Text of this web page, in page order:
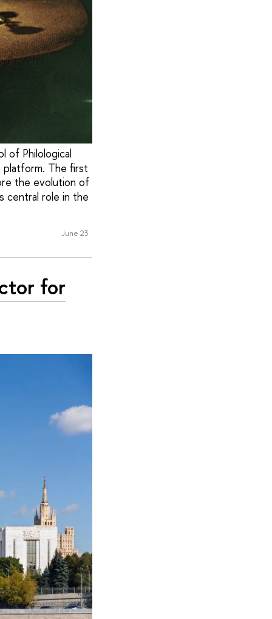
of Philological
platform. The first
the evolution of
central role in the
June 23
for